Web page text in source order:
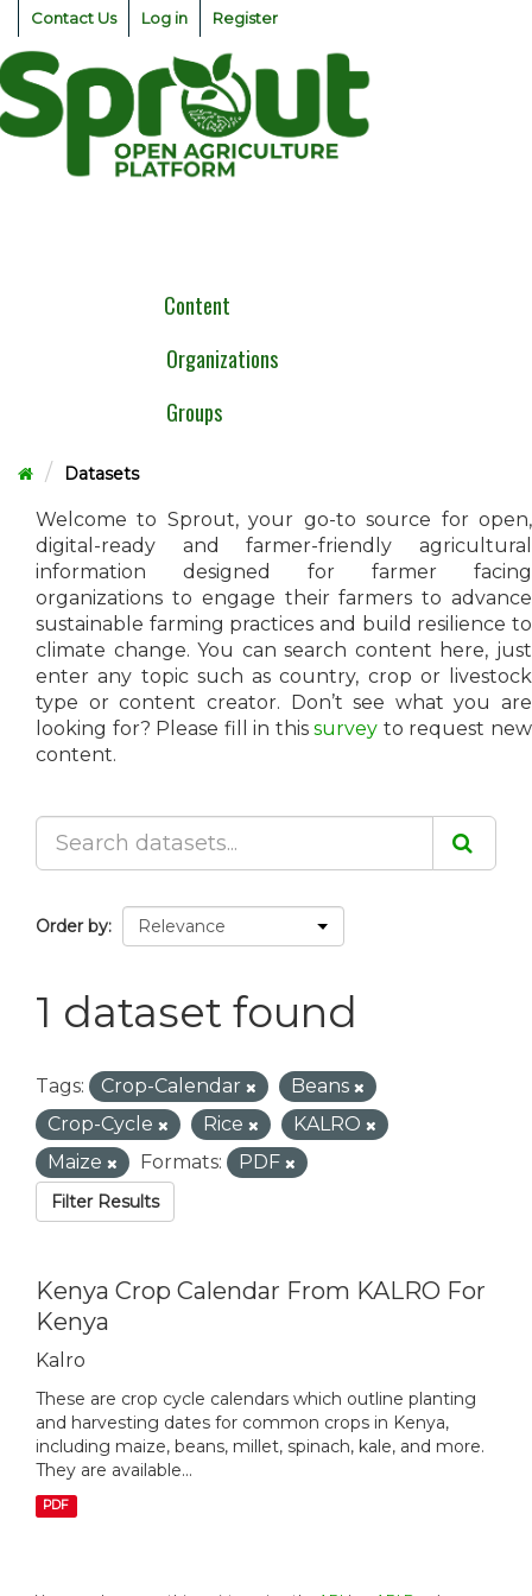
Skip
content
Contact Us Log in Register
Content
Organizations
Groups
Datasets
Welcome to Sprout, your go-to source for open,
digital-ready and farmer-friendly agricultural
information designed for farmer facing
organizations to engage their farmers to advance
sustainable farming practices and build resilience to
climate change. You can search content here, just
enter any topic such as country, crop or livestock
type or content creator. Don’t see what you are
looking for? Please fill in thissurvey to request new
content.
Order by
1 dataset found
Tags: Crop-Calendar
Beans
Crop-Cycle
Rice
KALRO
Maize
Formats: PDF
Filter Results
Kenya Crop Calendar From KALRO For
Kenya
Kalro
These are crop cycle calendars which outline planting
and harvesting dates for common crops in Kenya,
including maize, beans, millet, spinach, kale, and more.
They are available...
PDF